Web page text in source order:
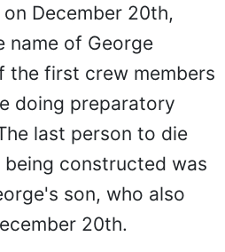
December 20th,
name of George
the first crew members
doing preparatory
last person to die
constructed was
son, who also
20th.